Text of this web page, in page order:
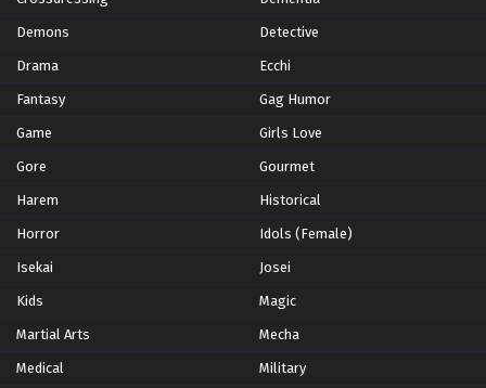
Demons Detective
Drama Ecchi
Fantasy Gag Humor
Game Girls Love
Gore Gourmet
Harem Historical
Horror Idols (Female)
Isekai Josei
Kids Magic
Martial Arts Mecha
Medical Military